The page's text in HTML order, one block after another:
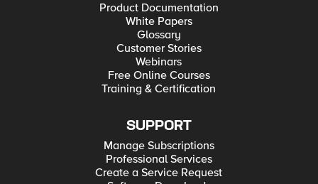
Product Documentation
White Papers
Glossary
Customer Stories
Webinars
Free Online Courses
Training & Certification
SUPPORT
Manage Subscriptions
Professional Services
Create a Service Request